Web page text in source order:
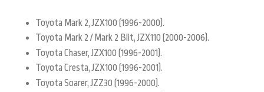
Toyota Mark 2, JZX100 (1996-2000).
Toyota Mark 2 / Mark 2 Blit, JZX110 (2000-2006).
Toyota Chaser, JZX100 (1996-2001).
Toyota Cresta, JZX100 (1996-2001).
Toyota Soarer, JZZ30 (1996-2000).